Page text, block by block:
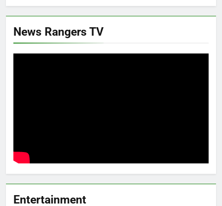
News Rangers TV
Entertainment